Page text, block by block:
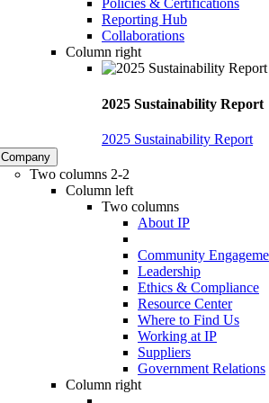
Policies & Certifications
Reporting Hub
Collaborations
Column right
2025 Sustainability Report
2025 Sustainability Report
Company
Two columns 2-2
Column left
Two columns
About IP
Community
Leadership
Ethics & Compliance
Resource Center
Where to Find Us
Working at IP
Suppliers
Government Relations
Column right